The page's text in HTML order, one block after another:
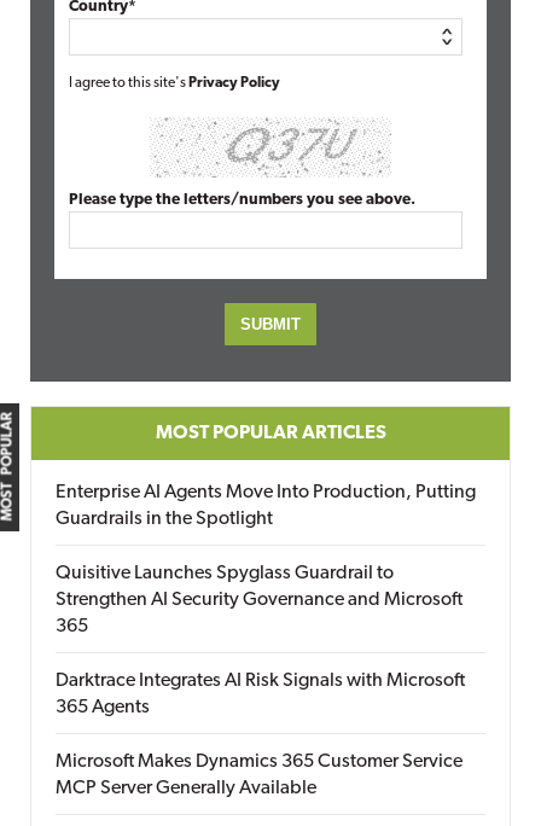
MOST POPULAR
Country*
I agree to this site's Privacy Policy
Please type the letters/numbers you see above.
MOST POPULAR ARTICLES
Enterprise AI Agents Move Into Production, Putting
Guardrails in the Spotlight
Quisitive Launches Spyglass Guardrail to
Strengthen AI Security Governance and Microsoft
365
Darktrace Integrates AI Risk Signals with Microsoft
365 Agents
Microsoft Makes Dynamics 365 Customer Service
MCP Server Generally Available